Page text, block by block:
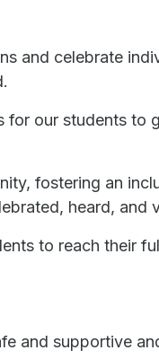
and celebrate
for our students to
fostering an
heard, and
to reach their
and supportive